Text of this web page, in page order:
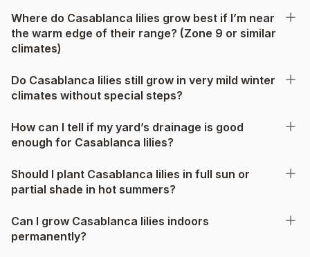
Where do Casablanca lilies grow best if I’m near
the warm edge of their range? (Zone 9 or similar
climates)
Do Casablanca lilies still grow in very mild winter
climates without special steps?
How can I tell if my yard’s drainage is good
enough for Casablanca lilies?
Should I plant Casablanca lilies in full sun or
partial shade in hot summers?
Can I grow Casablanca lilies indoors
permanently?